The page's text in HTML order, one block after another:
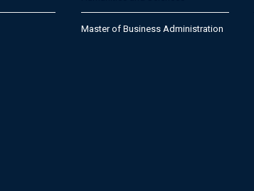
Master of Business Administration